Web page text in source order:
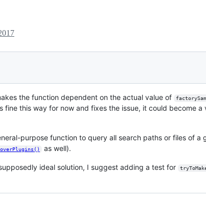
the function dependent on the actual value of
fine this way for now and fixes the issue, it could become
purpose function to query all search paths or files of a
as well).
ideal solution, I suggest adding a test for